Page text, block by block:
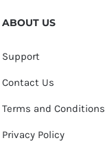
ABOUT US
Support
Contact Us
Terms and Conditions
Privacy Policy